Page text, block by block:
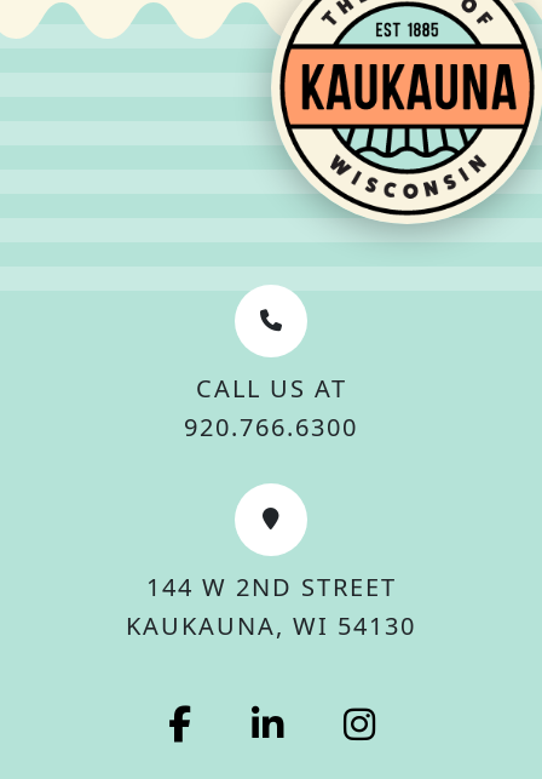
CALL US AT
920.766.6300
144 W 2ND STREET
KAUKAUNA, WI 54130